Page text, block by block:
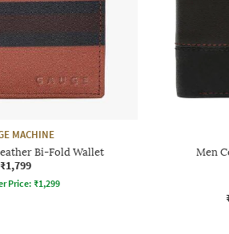
MACHINE
Bi-Fold Wallet
₹1,799
Price: ₹1,299
Men